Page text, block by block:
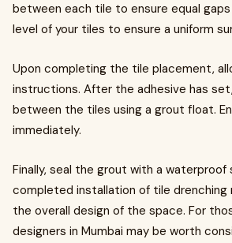
between each tile to ensure equal
level of your tiles to ensure a uniform
Upon completing the tile placement,
instructions. After the adhesive has
between the tiles using a grout float.
immediately.
Finally, seal the grout with a
completed installation of tile
the overall design of the space. For
designers in Mumbai may be worth